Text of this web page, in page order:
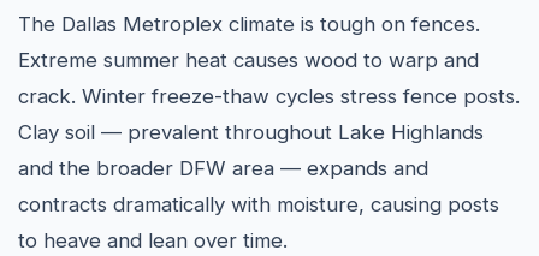
The Dallas Metroplex climate is tough on fences.
Extreme summer heat causes wood to warp and
crack. Winter freeze-thaw cycles stress fence posts.
Clay soil — prevalent throughout Lake Highlands
and the broader DFW area — expands and
contracts dramatically with moisture, causing posts
to heave and lean over time.